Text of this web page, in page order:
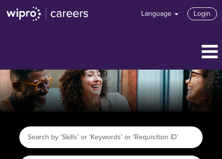
Language Login